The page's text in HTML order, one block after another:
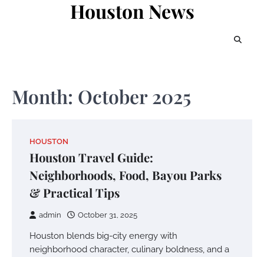
Houston News
Month: October 2025
HOUSTON
Houston Travel Guide:
Neighborhoods, Food, Bayou Parks
& Practical Tips
admin October 31, 2025
Houston blends big-city energy with
neighborhood character, culinary boldness, and a